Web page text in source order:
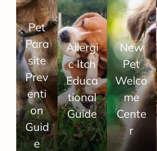
Pet
Para
site
Prev
enti
on
Guid
e
Allergi
c Itch
Educa
tional
Guide
New
Pet
Welco
me
Cente
r